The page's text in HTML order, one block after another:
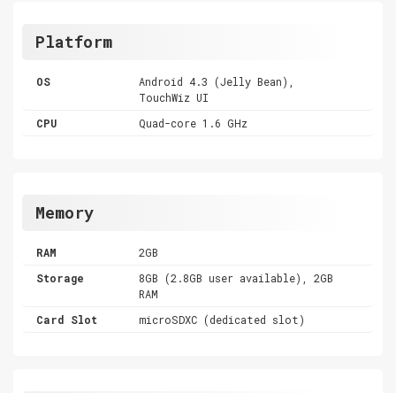
Platform
OS
Android 4.3 (Jelly Bean),
TouchWiz UI
CPU
Quad-core 1.6 GHz
Memory
RAM
2GB
Storage
8GB (2.8GB user available), 2GB
RAM
Card Slot
microSDXC (dedicated slot)